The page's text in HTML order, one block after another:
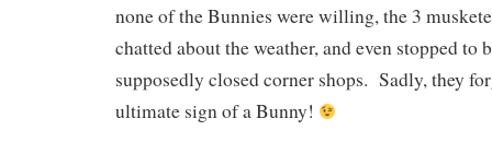
none of the Bunnies were willing, the 3
chatted about the weather, and even stopped to
supposedly closed corner shops. Sadly, they
ultimate sign of a Bunny!